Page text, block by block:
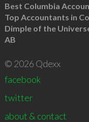
Best Columbia
Top Accountants in
Dimple of the
AB
© 2026 Qdexx
facebook
twitter
about & contact